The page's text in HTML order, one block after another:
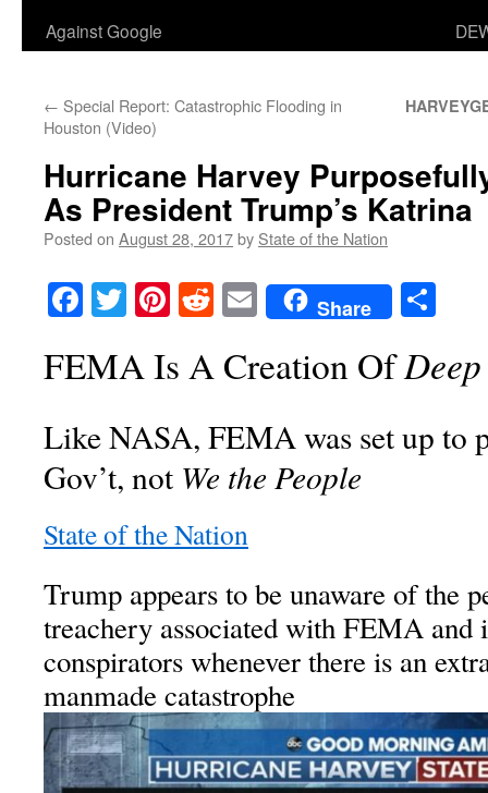
Against Google
← Special Report: Catastrophic Flooding in
Houston (Video)
Hurricane Harvey
As President Trump’s Katrina
Posted on August 28, 2017by State of the Nation
Facebook
TwitterPinterest
RedditEmailShare
FEMA Is A Creation Of
Like NASA, FEMA was set up to
Gov’t, not We the People
State of the Nation
Trump appears to be unaware of the
treachery associated with FEMA and
conspirators whenever there is an
manmade catastrophe